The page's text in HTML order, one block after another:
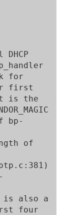
for
first
is the
bp-
of
is also a
four